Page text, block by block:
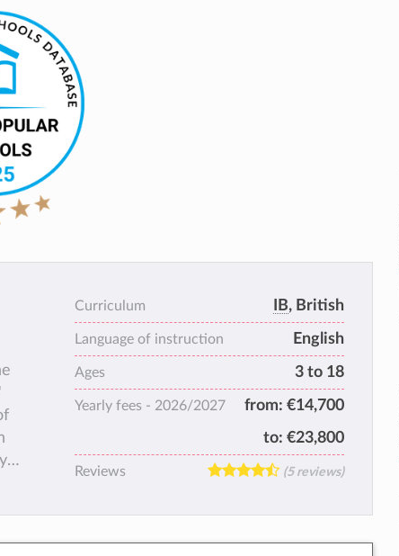
Curriculum IB, British
Language of instruction English
Ages 3 to 18
Yearly fees - 2026/2027 from: €14,700
to: €23,800
Reviews (5 reviews)